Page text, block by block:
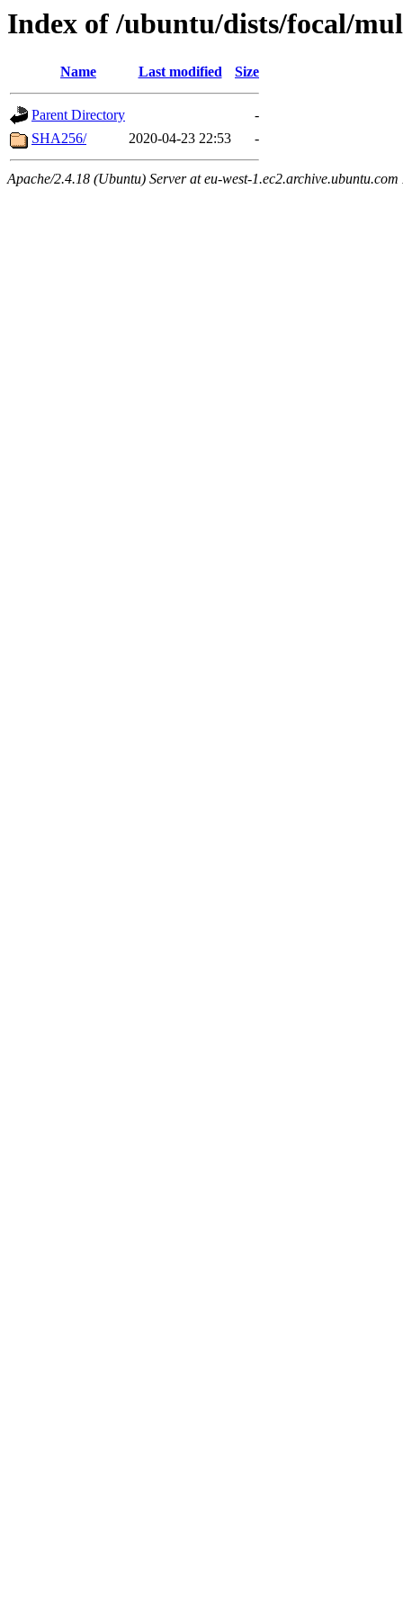
Index of /ubuntu/dists/focal/
Name Last modified Size
Parent Directory
-
SHA256/
2020-04-23 22:53 -
Apache/2.4.18 (Ubuntu) Server at eu-west-